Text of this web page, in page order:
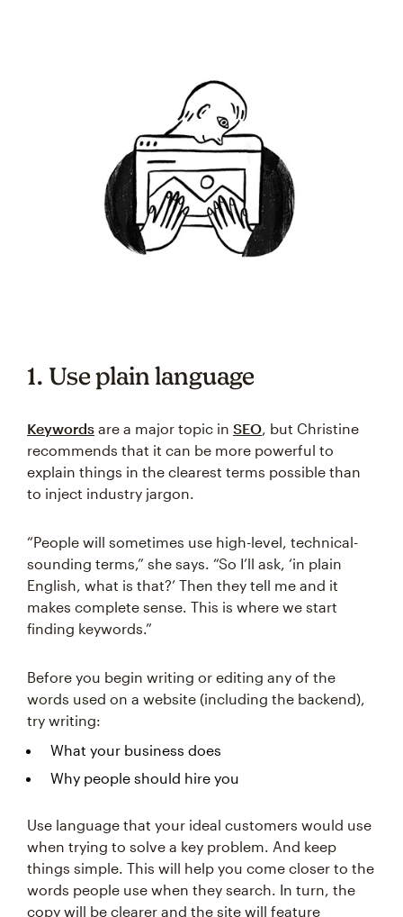
1. Use plain language
Keywords are a major topic in SEO, but Christine
recommends that it can be more powerful to
explain things in the clearest terms possible than
to inject industry jargon.
“People will sometimes use high-level, technical-
sounding terms,” she says. “So I’ll ask, ‘in plain
English, what is that?’ Then they tell me and it
makes complete sense. This is where we start
finding keywords.”
Before you begin writing or editing any of the
words used on a website (including the backend),
try writing:
What your business does
Why people should hire you
Use language that your ideal customers would use
when trying to solve a key problem. And keep
things simple. This will help you come closer to the
words people use when they search. In turn, the
copy will be clearer and the site will feature